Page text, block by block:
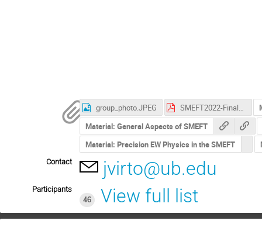
group_photo.JPEG SMEFT2022-Final-Bulletin.pdf
Material: General Aspects of SMEFT
Material: Precision EW Physics in the SMEFT
Contact jvirto@ub.edu
Participants
46
View full list